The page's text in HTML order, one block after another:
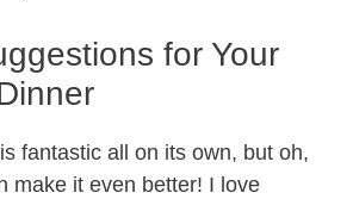
for Your
fantastic all on its own, but oh,
make it even better! I love